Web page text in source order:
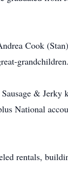
Cook
grandchildren.
&
National
rentals,